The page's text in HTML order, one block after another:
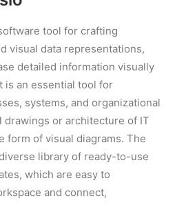
tool for crafting
visual data representations,
detailed information visually
is an essential tool for
systems, and organizational
drawings or architecture of IT
form of visual diagrams. The
library of ready-to-use
which are easy to
and connect,